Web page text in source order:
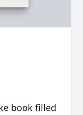
book filled